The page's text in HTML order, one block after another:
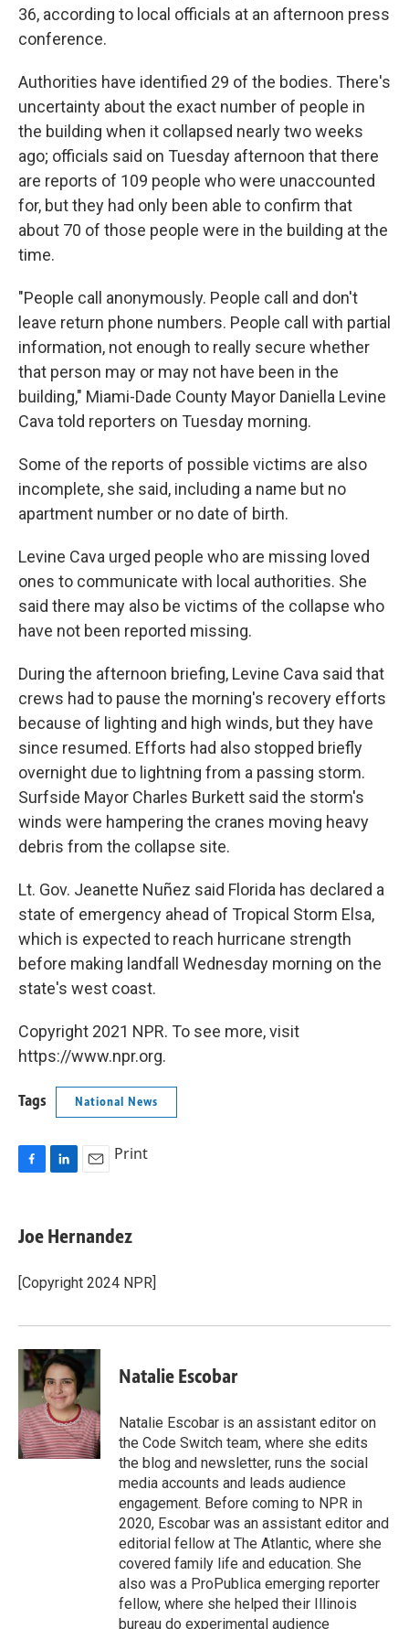
36, according to local officials at an afternoon press
conference.
Authorities have identified 29 of the bodies. There's
uncertainty about the exact number of people in
the building when it collapsed nearly two weeks
ago; officials said on Tuesday afternoon that there
are reports of 109 people who were unaccounted
for, but they had only been able to confirm that
about 70 of those people were in the building at the
time.
"People call anonymously. People call and don't
leave return phone numbers. People call with partial
information, not enough to really secure whether
that person may or may not have been in the
building," Miami-Dade County Mayor Daniella Levine
Cava told reporters on Tuesday morning.
Some of the reports of possible victims are also
incomplete, she said, including a name but no
apartment number or no date of birth.
Levine Cava urged people who are missing loved
ones to communicate with local authorities. She
said there may also be victims of the collapse who
have not been reported missing.
During the afternoon briefing, Levine Cava said that
crews had to pause the morning's recovery efforts
because of lighting and high winds, but they have
since resumed. Efforts had also stopped briefly
overnight due to lightning from a passing storm.
Surfside Mayor Charles Burkett said the storm's
winds were hampering the cranes moving heavy
debris from the collapse site.
Lt. Gov. Jeanette Nuñez said Florida has declared a
state of emergency ahead of Tropical Storm Elsa,
which is expected to reach hurricane strength
before making landfall Wednesday morning on the
state's west coast.
Copyright 2021 NPR. To see more, visit
https://www.npr.org.
Tags National News
e
b
o
k
k
e
I
n
i
l
Print
Joe Hernandez
[Copyright 2024 NPR]
Natalie Escobar
Natalie Escobar is an assistant editor on
the Code Switch team, where she edits
the blog and newsletter, runs the social
media accounts and leads audience
engagement. Before coming to NPR in
2020, Escobar was an assistant editor and
editorial fellow at The Atlantic, where she
covered family life and education. She
also was a ProPublica emerging reporter
fellow, where she helped their Illinois
bureau do experimental audience